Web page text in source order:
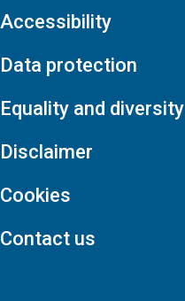
Accessibility
Data protection
Equality and diversity
Disclaimer
Cookies
Contact us